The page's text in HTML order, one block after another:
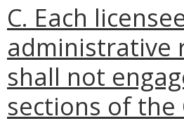
C. Each
administrative
shall not
sections of